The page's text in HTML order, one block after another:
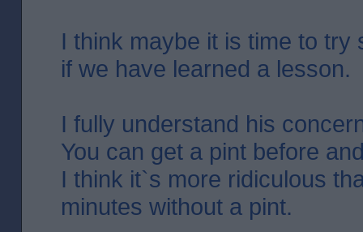
I think maybe it is time to try
if we have learned a lesson.
I fully understand his
You can get a pint before
I think it`s more ridiculous
minutes without a pint.